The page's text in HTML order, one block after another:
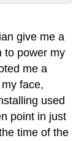
give me a
to power my
me a
face,
used
point in just
time of the